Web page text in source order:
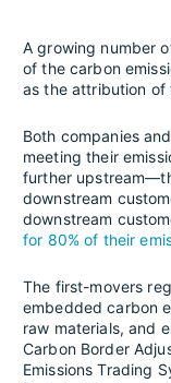
A growing number
of the carbon
as the attribution of
Both companies
meeting their
further
downstream
downstream
for 80% of their
The first-movers
embedded carbon
raw materials, and
Carbon Border
Emissions Trading